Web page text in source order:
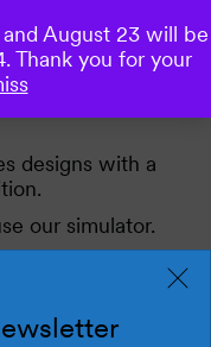
0
designs with a
our simulator.
August 23 will be
Thank you for your